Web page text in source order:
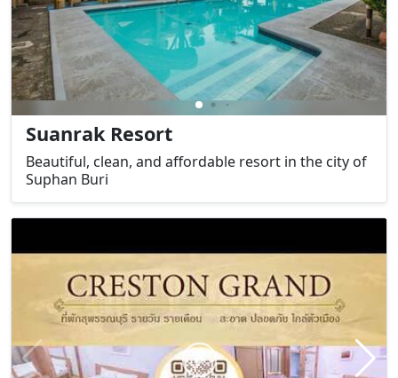
Suanrak Resort
Beautiful, clean, and affordable resort in the city of
Suphan Buri